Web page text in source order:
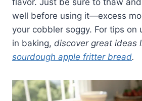
well before using it—excess
your cobbler soggy. For tips on
in baking, discover great ideas
sourdough apple fritter bread.